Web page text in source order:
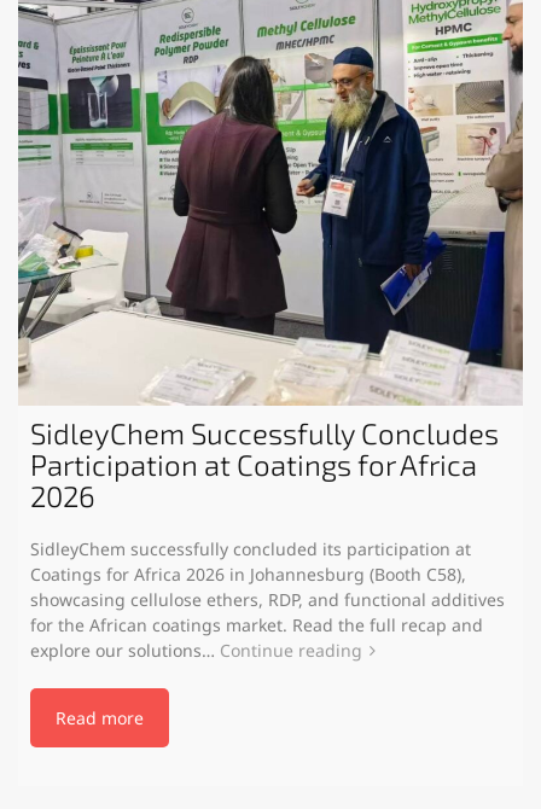
SidleyChem Successfully Concludes
Participation at Coatings for Africa
2026
SidleyChem successfully concluded its participation at
Coatings for Africa 2026 in Johannesburg (Booth C58),
showcasing cellulose ethers, RDP, and functional additives
for the African coatings market. Read the full recap and
explore our solutions… Continue reading
Read more